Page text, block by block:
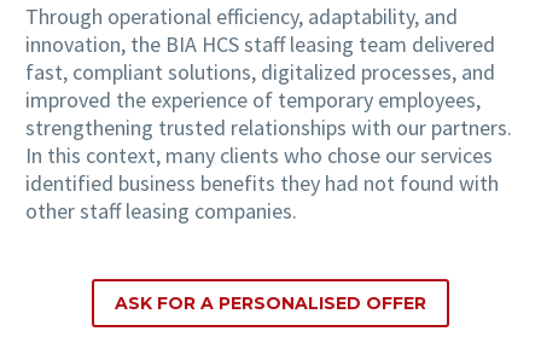
Through operational efficiency, adaptability, and
innovation, the BIA HCS staff leasing team delivered
fast, compliant solutions, digitalized processes, and
improved the experience of temporary employees,
strengthening trusted relationships with our partners.
In this context, many clients who chose our services
identified business benefits they had not found with
other staff leasing companies.
ASK FOR A PERSONALISED OFFER